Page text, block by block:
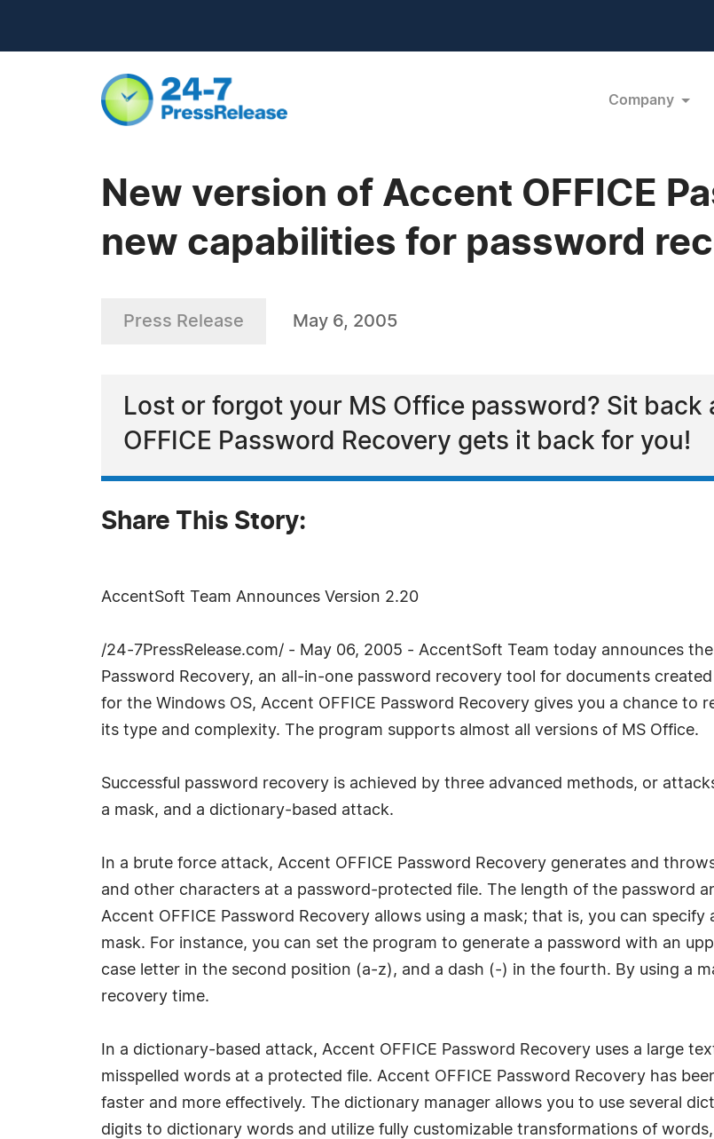
Company
New version of Accent OFFICE
new capabilities for password
Press Release May 6, 2005
Lost or forgot your MS Office password? Sit
OFFICE Password Recovery gets it back for you!
Share This Story:
AccentSoft Team Announces Version 2.20
/24-7PressRelease.com/ - May 06, 2005 - AccentSoft Team today announces
Password Recovery, an all-in-one password recovery tool for documents
for the Windows OS, Accent OFFICE Password Recovery gives you a chance
its type and complexity. The program supports almost all versions of MS Office.
Successful password recovery is achieved by three advanced methods, or
a mask, and a dictionary-based attack.
In a brute force attack, Accent OFFICE Password Recovery generates and
and other characters at a password-protected file. The length of the password
Accent OFFICE Password Recovery allows using a mask; that is, you can
mask. For instance, you can set the program to generate a password with an
case letter in the second position (a-z), and a dash (-) in the fourth. By using a
recovery time.
In a dictionary-based attack, Accent OFFICE Password Recovery uses a large
misspelled words at a protected file. Accent OFFICE Password Recovery has
faster and more effectively. The dictionary manager allows you to use several
digits to dictionary words and utilize fully customizable transformations of